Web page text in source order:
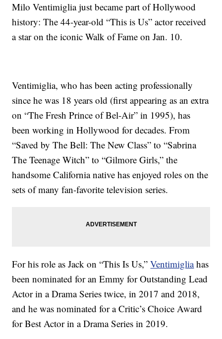
Milo Ventimiglia just became part of Hollywood
history: The 44-year-old “This is Us” actor received
a star on the iconic Walk of Fame on Jan. 10.
Ventimiglia, who has been acting professionally
since he was 18 years old (first appearing as an extra
on “The Fresh Prince of Bel-Air” in 1995), has
been working in Hollywood for decades. From
“Saved by The Bell: The New Class” to “Sabrina
The Teenage Witch” to “Gilmore Girls,” the
handsome California native has enjoyed roles on the
sets of many fan-favorite television series.
For his role as Jack on “This Is Us,”Ventimigliahas
been nominated for an Emmy for Outstanding Lead
Actor in a Drama Series twice, in 2017 and 2018,
and he was nominated for a Critic’s Choice Award
for Best Actor in a Drama Series in 2019.